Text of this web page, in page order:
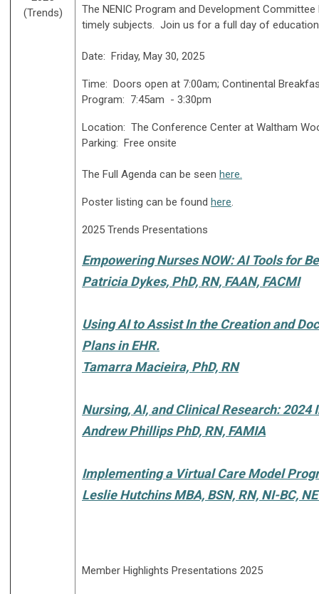
(Trends)
The NENIC Program and Development
timely subjects. Join us for a full day of
Date: Friday, May 30, 2025
Time: Doors open at 7:00am; Continental
Program: 7:45am - 3:30pm
Location: The Conference Center at Waltham
Parking: Free onsite
The Full Agenda can be seen here.
Poster listing can be found here.
2025 Trends Presentations
Empowering Nurses NOW: AI Tools for
Patricia Dykes, PhD, RN, FAAN, FACMI
Using AI to Assist In the Creation and
Plans in EHR.
Tamarra Macieira, PhD, RN
Nursing, AI, and Clinical Research: 2024
Andrew Phillips PhD, RN, FAMIA
Implementing a Virtual Care Model
Leslie Hutchins MBA, BSN, RN, NI-BC,
Member Highlights Presentations 2025